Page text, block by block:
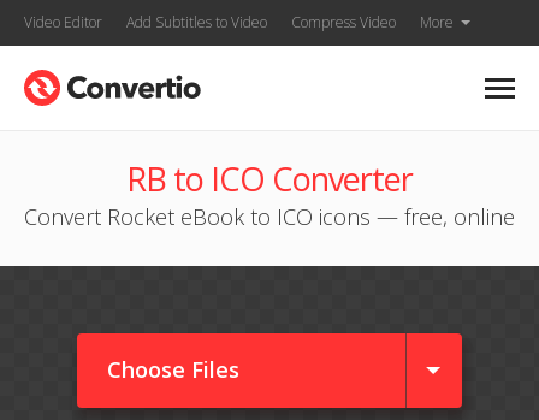
Video Editor Add Subtitles to Video Compress Video More
RB to ICO Converter
Convert Rocket eBook to ICO icons — free, online
Choose Files